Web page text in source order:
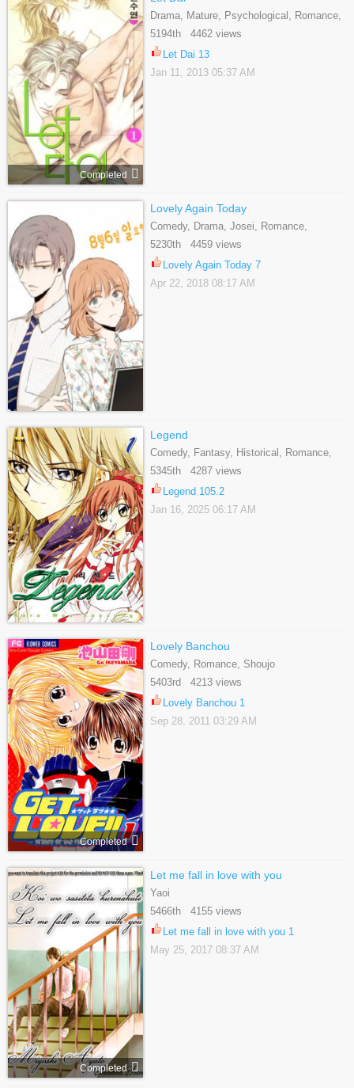
Completed
Drama, Mature, Psychological, Romance,
Shounen Ai, Tragedy
5194th 4462 views
Let Dai 13
Jan 11, 2013 05:37 AM
Lovely Again Today
Comedy, Drama, Josei, Romance,
Supernatural
5230th 4459 views
Lovely Again Today 7
Apr 22, 2018 08:17 AM
Legend
Comedy, Fantasy, Historical, Romance,
Shoujo
5345th 4287 views
Legend 105.2
Jan 16, 2025 06:17 AM
Completed
Lovely Banchou
Comedy, Romance, Shoujo
5403rd 4213 views
Lovely Banchou 1
Sep 28, 2011 03:29 AM
Completed
Let me fall in love with you
Yaoi
5466th 4155 views
Let me fall in love with you 1
May 25, 2017 08:37 AM